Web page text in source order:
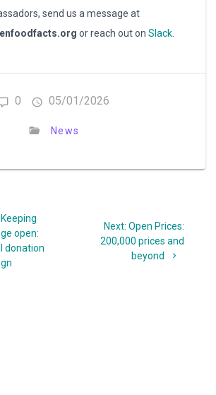
send us a message at
or reach out on Slack.
0 05/01/2026
News
Previous
post:
Keeping
open:
donation
Next: Next
post:
Open Prices:
200,000 prices and
beyond